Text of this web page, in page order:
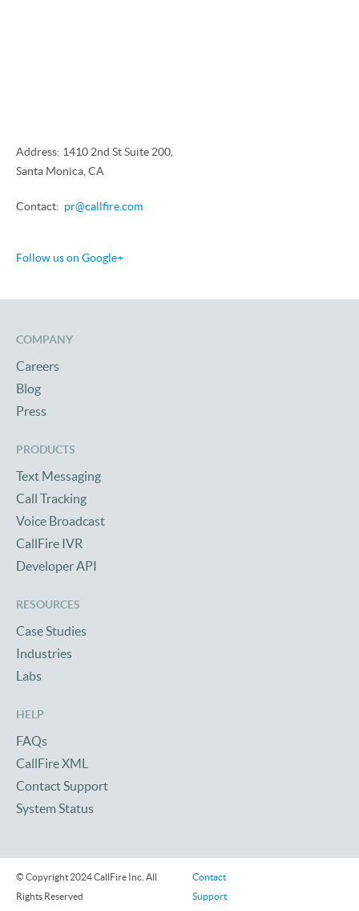
Address: 1410 2nd St Suite 200,
Santa Monica, CA
Contact: pr@callfire.com
Follow us on Google+
COMPANY
Careers
Blog
Press
PRODUCTS
Text Messaging
Call Tracking
Voice Broadcast
CallFire IVR
Developer API
RESOURCES
Case Studies
Industries
Labs
HELP
FAQs
CallFire XML
Contact Support
System Status
© Copyright 2024 CallFire Inc. All
Rights Reserved
Contact
Support